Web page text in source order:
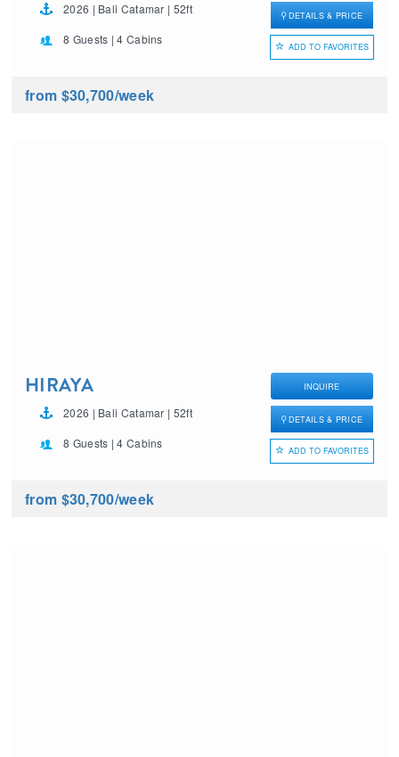
2026 | Bali Catamar | 52ft
8 Guests | 4 Cabins
DETAILS & PRICE
ADD TO FAVORITES
from $30,700/week
HIRAYA
2026 | Bali Catamar | 52ft
8 Guests | 4 Cabins
INQUIRE
DETAILS & PRICE
ADD TO FAVORITES
from $30,700/week